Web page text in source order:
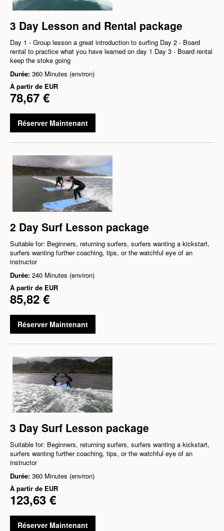
3 Day Lesson and Rental package
Day 1 - Group lesson a great introduction to surfing Day 2 - Board
rental to practice what you have learned on day 1 Day 3 - Board rental
keep the stoke going
Durée: 360 Minutes (environ)
À partir de EUR
78,67 €
Réserver Maintenant
2 Day Surf Lesson package
Suitable for: Beginners, returning surfers, surfers wanting a kickstart,
surfers wanting further coaching, tips, or the watchful eye of an
instructor
Durée: 240 Minutes (environ)
À partir de EUR
85,82 €
Réserver Maintenant
3 Day Surf Lesson package
Suitable for: Beginners, returning surfers, surfers wanting a kickstart,
surfers wanting further coaching, tips, or the watchful eye of an
instructor
Durée: 360 Minutes (environ)
À partir de EUR
123,63 €
Réserver Maintenant